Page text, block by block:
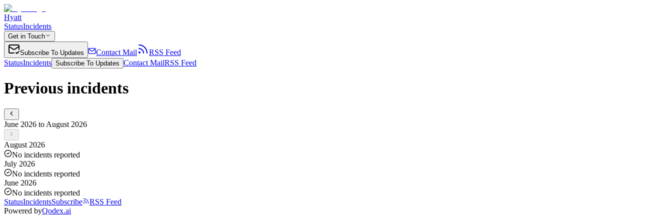
Hyatt
StatusIncidents
Get in Touch
Subscribe To Updates Contact Mail
RSS Feed
StatusIncidents Subscribe To Updates Contact MailRSS Feed
Previous incidents
June 2026 to August 2026
August 2026
No incidents reported
July 2026
No incidents reported
June 2026
No incidents reported
StatusIncidentsSubscribe
RSS Feed
Powered byQodex.ai